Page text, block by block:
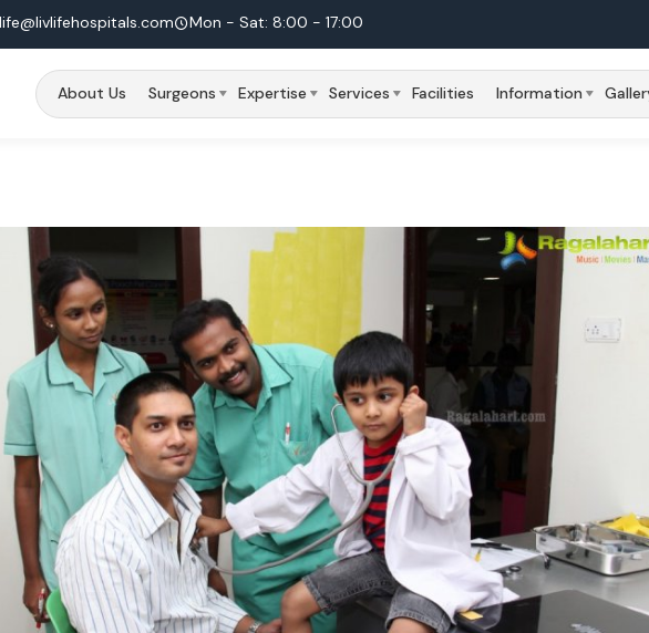
life@livlifehospitals.com Mon - Sat: 8:00 - 17:00
About Us Surgeons Expertise Services Facilities Information